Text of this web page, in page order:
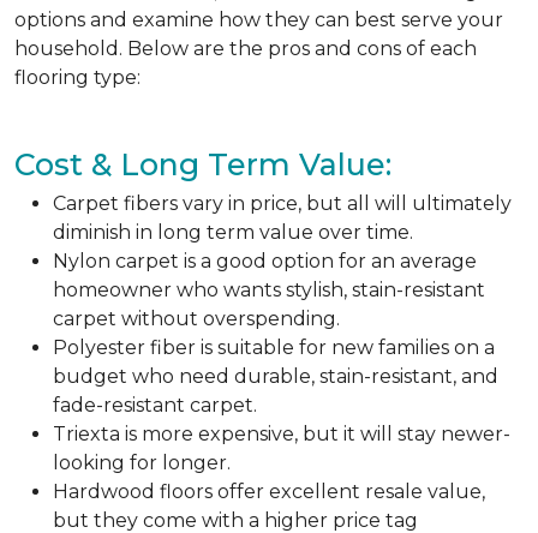
options and examine how they can best serve your
household. Below are the pros and cons of each
flooring type:
Cost & Long Term Value:
Carpet fibers vary in price, but all will ultimately
diminish in long term value over time.
Nylon carpet is a good option for an average
homeowner who wants stylish, stain-resistant
carpet without overspending.
Polyester fiber is suitable for new families on a
budget who need durable, stain-resistant, and
fade-resistant carpet.
Triexta is more expensive, but it will stay newer-
looking for longer.
Hardwood floors offer excellent resale value,
but they come with a higher price tag